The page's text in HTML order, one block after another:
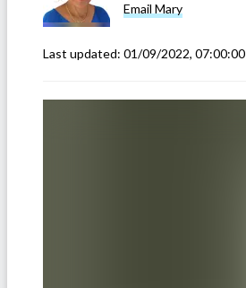
Email Mary
Last updated: 01/09/2022, 07:00:00